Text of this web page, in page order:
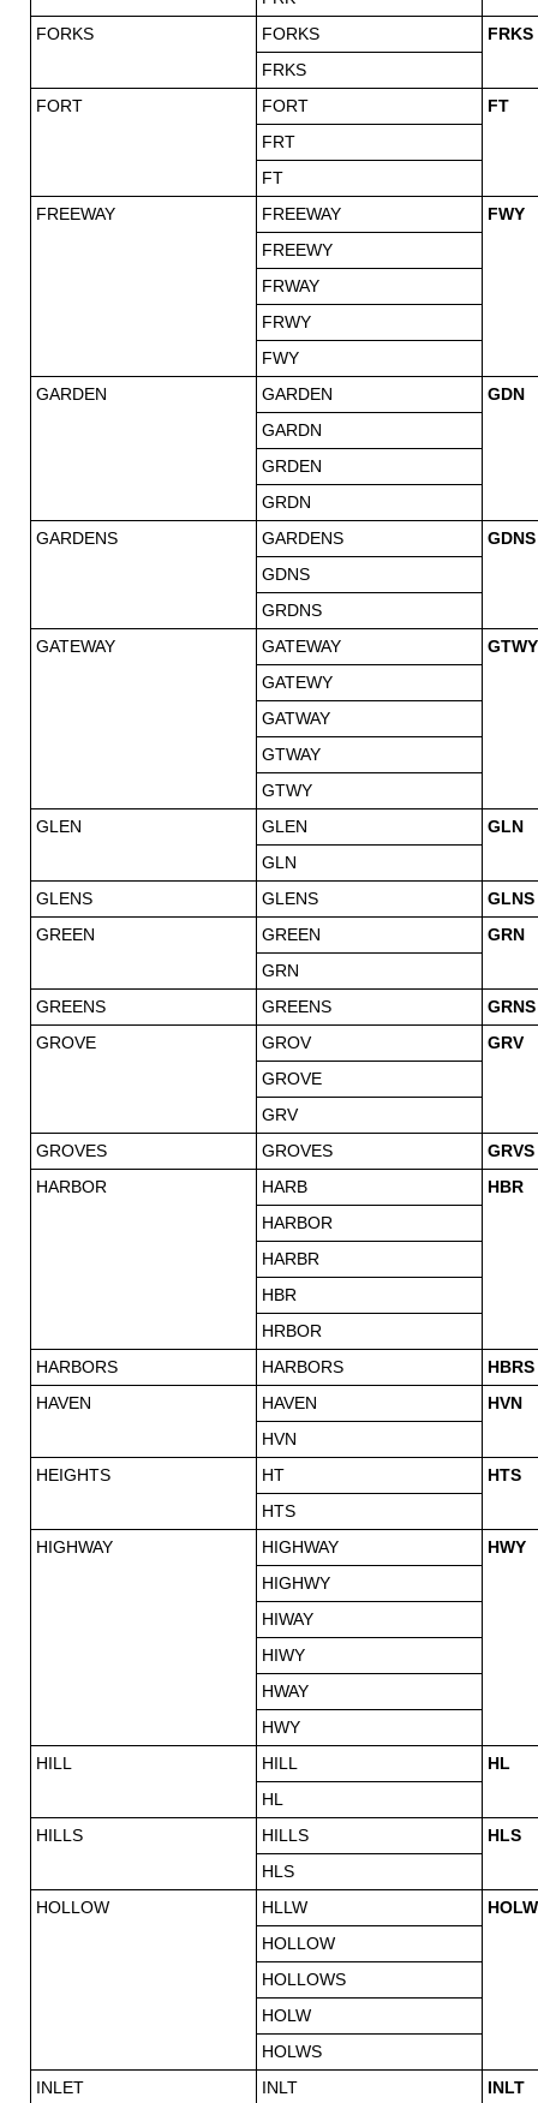
FORKS
FORKS
FRKS
FRKS
FORT
FORT
FT
FRT
FT
FREEWAY
FREEWAY
FWY
FREEWY
FRWAY
FRWY
FWY
GARDEN
GARDEN
GDN
GARDN
GRDEN
GRDN
GARDENS
GARDENS
GDNS
GDNS
GRDNS
GATEWAY
GATEWAY
GTWY
GATEWY
GATWAY
GTWAY
GTWY
GLEN
GLEN
GLN
GLN
GLENS
GLENS
GLNS
GREEN
GREEN
GRN
GRN
GREENS
GREENS
GRNS
GROVE
GROV
GRV
GROVE
GRV
GROVES
GROVES
GRVS
HARBOR
HARB
HBR
HARBOR
HARBR
HBR
HRBOR
HARBORS
HARBORS
HBRS
HAVEN
HAVEN
HVN
HVN
HEIGHTS
HT
HTS
HTS
HIGHWAY
HIGHWAY
HWY
HIGHWY
HIWAY
HIWY
HWAY
HWY
HILL
HILL
HL
HL
HILLS
HILLS
HLS
HLS
HOLLOW
HLLW
HOLW
HOLLOW
HOLLOWS
HOLW
HOLWS
INLET
INLT INLT